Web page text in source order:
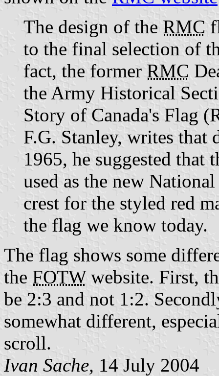
The design of the RMC
to the final selection of
fact, the former RMC
the Army Historical
Story of Canada's Flag
F.G. Stanley, writes that
1965, he suggested that
used as the new
crest for the styled red
the flag we know today.
The flag shows some
the FOTWwebsite. First,
be 2:3 and not 1:2.
somewhat different,
scroll.
Ivan Sache, 14 July 2004